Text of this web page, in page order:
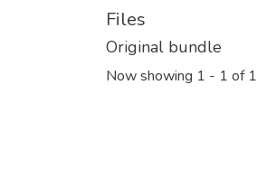
Files
Original bundle
Now showing 1 - 1 of 1